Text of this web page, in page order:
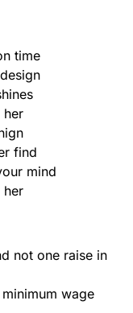
time
her
find
mind
her
not one raise in
wage